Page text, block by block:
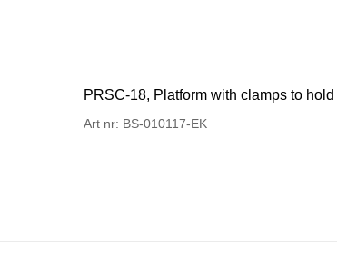
PRSC-18, Platform with clamps to
Art nr: BS-010117-EK